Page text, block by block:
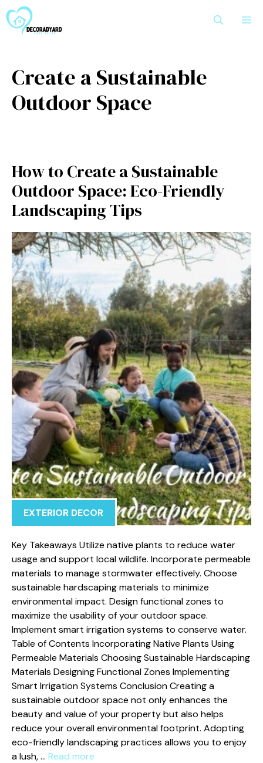
to
content
Create a Sustainable
Outdoor Space
How to Create a Sustainable
Outdoor Space: Eco-Friendly
Landscaping Tips
EXTERIOR DECOR
Key Takeaways Utilize native plants to reduce water
usage and support local wildlife. Incorporate permeable
materials to manage stormwater effectively. Choose
sustainable hardscaping materials to minimize
environmental impact. Design functional zones to
maximize the usability of your outdoor space.
Implement smart irrigation systems to conserve water.
Table of Contents Incorporating Native Plants Using
Permeable Materials Choosing Sustainable Hardscaping
Materials Designing Functional Zones Implementing
Smart Irrigation Systems Conclusion Creating a
sustainable outdoor space not only enhances the
beauty and value of your property but also helps
reduce your overall environmental footprint. Adopting
eco-friendly landscaping practices allows you to enjoy
a lush, … Read more